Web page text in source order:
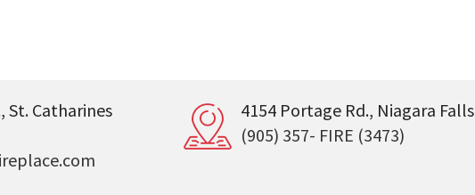
St. Catharines
4154 Portage Rd., Niagara Falls
(905) 357- FIRE (3473)